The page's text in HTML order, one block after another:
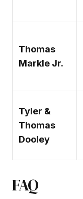
Thomas
Markle Jr.
Tyler &
Thomas
Dooley
FAQ